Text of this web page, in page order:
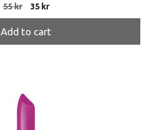
55kr
Original
price
was:
55 kr.
35 krCurrent
price
is:
35 kr.
Add to cart